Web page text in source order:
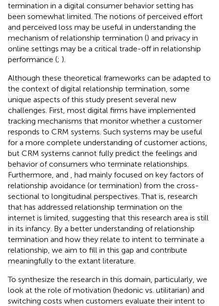
termination in a digital consumer behavior setting has
been somewhat limited. The notions of perceived effort
and perceived loss may be useful in understanding the
mechanism of relationship termination () and privacy in
online settings may be a critical trade-off in relationship
performance (; ).
Although these theoretical frameworks can be adapted to
the context of digital relationship termination, some
unique aspects of this study present several new
challenges. First, most digital firms have implemented
tracking mechanisms that monitor whether a customer
responds to CRM systems. Such systems may be useful
for a more complete understanding of customer actions,
but CRM systems cannot fully predict the feelings and
behavior of consumers who terminate relationships.
Furthermore, and
had mainly focused on key factors of
relationship avoidance (or termination) from the cross-
sectional to longitudinal perspectives. That is, research
that has addressed relationship termination on the
internet is limited, suggesting that this research area is still
in its infancy. By a better understanding of relationship
termination and how they relate to intent to terminate a
relationship, we aim to fill in this gap and contribute
meaningfully to the extant literature.
To synthesize the research in this domain, particularly, we
look at the role of motivation (hedonic vs. utilitarian) and
switching costs when customers evaluate their intent to